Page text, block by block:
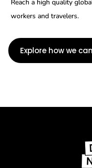
Reach a high quality
workers and travelers.
Explore how we